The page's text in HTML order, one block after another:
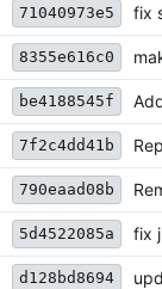
71040973e5 fix
8355e616c0
be4188545f
7f2c4dd41b
790eaad08b
5d4522085a fix
d128bd8694